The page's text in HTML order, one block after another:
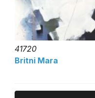
41720
Britni Mara